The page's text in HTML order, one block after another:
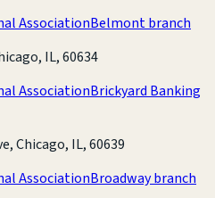
AssociationBelmont branch
IL, 60634
AssociationBrickyard Banking
Chicago, IL, 60639
AssociationBroadway branch